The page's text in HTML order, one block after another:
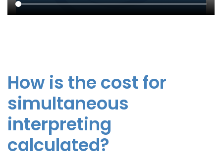
How is the cost for
simultaneous
interpreting
calculated?